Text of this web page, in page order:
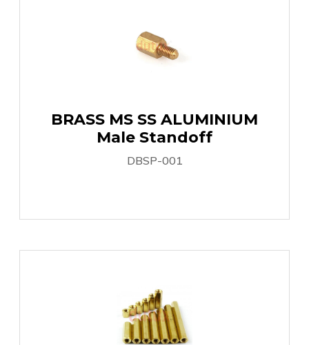
BRASS MS SS ALUMINIUM
Male Standoff
DBSP-001